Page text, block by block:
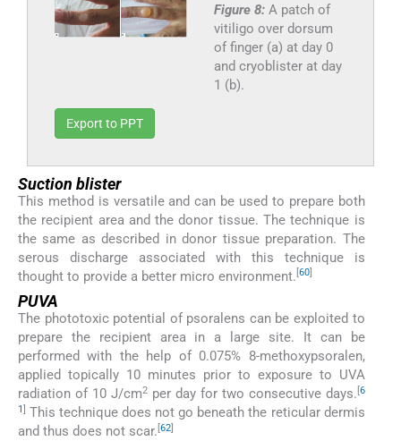
Figure 8: A patch of
vitiligo over dorsum
of finger (a) at day 0
and cryoblister at day
1 (b).
Export to PPT
Suction blister
This method is versatile and can be used to prepare both
the recipient area and the donor tissue. The technique is
the same as described in donor tissue preparation. The
serous discharge associated with this technique is
thought to provide a better micro environment. 60
PUVA
The phototoxic potential of psoralens can be exploited to
prepare the recipient area in a large site. It can be
performed with the help of 0.075% 8-methoxypsoralen,
applied topically 10 minutes prior to exposure to UVA
radiation of 10 J/cm2per day for two consecutive days. [6
1] This technique does not go beneath the reticular dermis
and thus does not scar. [62]